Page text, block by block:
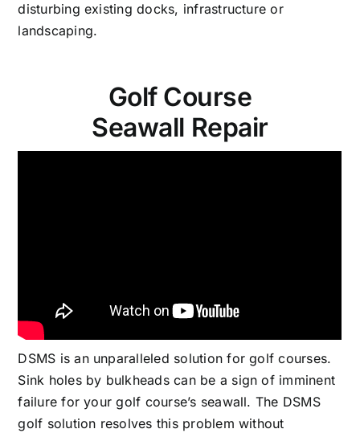
disturbing existing docks, infrastructure or
landscaping.
Golf Course
Seawall Repair
DSMS is an unparalleled solution for golf courses.
Sink holes by bulkheads can be a sign of imminent
failure for your golf course’s seawall. The DSMS
golf solution resolves this problem without